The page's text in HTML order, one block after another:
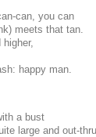
can, you can
meets that tan.
happy man.
a bust
large and out-